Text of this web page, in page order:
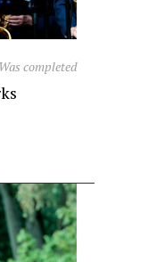
Was completed